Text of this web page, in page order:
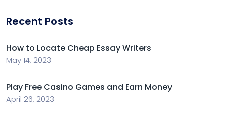
Recent Posts
How to Locate Cheap Essay Writers
May 14, 2023
Play Free Casino Games and Earn Money
April 26, 2023